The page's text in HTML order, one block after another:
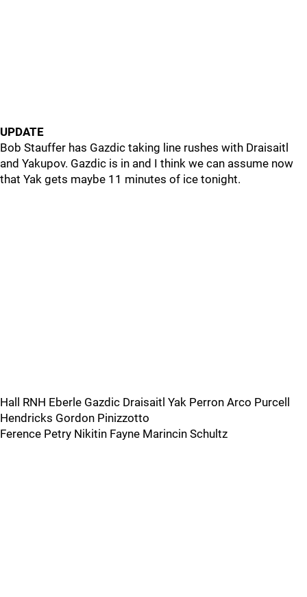
UPDATE
Bob Stauffer has Gazdic taking line rushes with Draisaitl
and Yakupov. Gazdic is in and I think we can assume now
that Yak gets maybe 11 minutes of ice tonight.
Hall RNH Eberle Gazdic Draisaitl Yak Perron Arco Purcell
Hendricks Gordon Pinizzotto
Ference Petry Nikitin Fayne Marincin Schultz